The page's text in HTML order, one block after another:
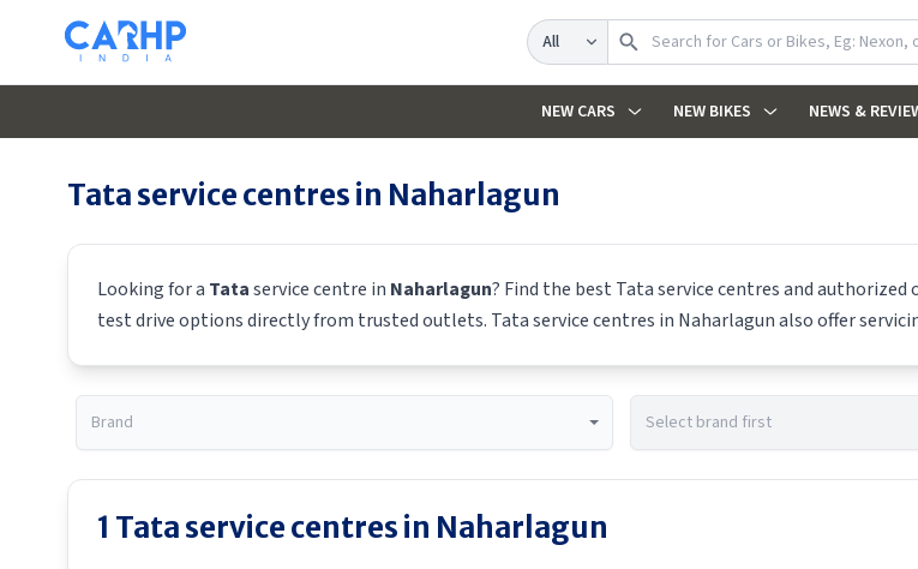
Search
NEW CARS NEW BIKES NEWS &
Tataservice centres in Naharlagun
Looking for a Tataservice centre in Naharlagun? Find the best Tataservice centres and authorized
test drive options directly from trusted outlets. Tataservice centres in Naharlagunalso offer
1 Tataservice centres in Naharlagun